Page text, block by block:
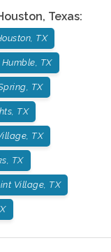
, Texas:
TX
Humble, TX
TX
TX
TX
TX
Village, TX